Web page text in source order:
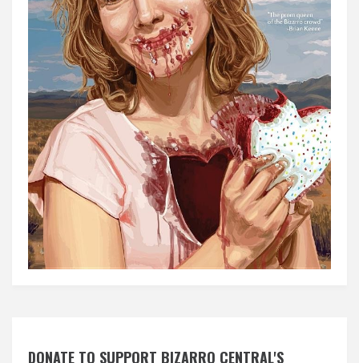
DONATE TO SUPPORT BIZARRO CENTRAL'S